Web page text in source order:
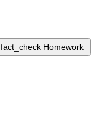
fact_check Homework